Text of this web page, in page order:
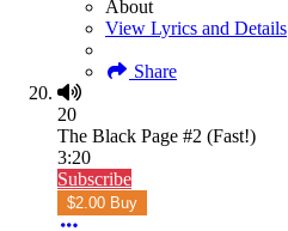
About
View Lyrics and Details
Share
20
The Black Page #2 (Fast!)
3:20
Subscribe
$2.00 Buy